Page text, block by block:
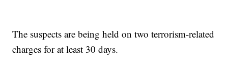
The suspects are being held on two terrorism-related
charges for at least 30 days.